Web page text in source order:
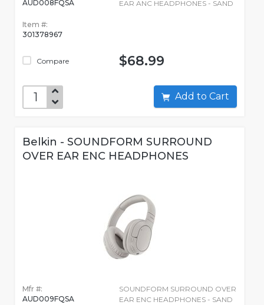
AUD008FQSA
Item #:
301378967
Compare
EAR ANC HEADPHONES - SAND
$68.99
Add to Cart
Belkin - SOUNDFORM SURROUND
OVER EAR ENC HEADPHONES
Mfr #:
AUD009FQSA
SOUNDFORM SURROUND OVER
EAR ENC HEADPHONES - SAND